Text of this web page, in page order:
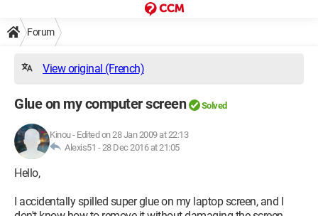
Forum
View original (French)
Glue on my computer screen Solved
Kinou- Edited on 28 Jan 2009 at 22:13
Alexis51 -28 Dec 2016 at 21:05
Hello,
I accidentally spilled super glue on my laptop screen, and I